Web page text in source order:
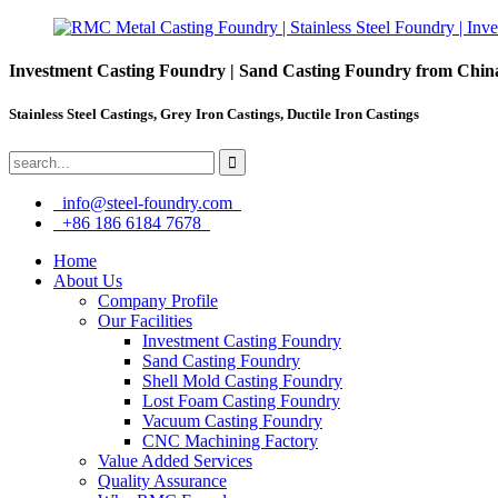
Investment Casting Foundry | Sand Casting Foundry from
Stainless Steel Castings, Grey Iron Castings, Ductile Iron Castings
info@steel-foundry.com
+86 186 6184 7678
Home
About Us
Company Profile
Our Facilities
Investment Casting Foundry
Sand Casting Foundry
Shell Mold Casting Foundry
Lost Foam Casting Foundry
Vacuum Casting Foundry
CNC Machining Factory
Value Added Services
Quality Assurance